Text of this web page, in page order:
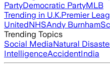
PartyDemocratic PartyMLB
Trending in U.K.Premier
UnitedNHSAndy Burnham
Trending Topics
Social MediaNatural
IntelligenceAccidentIndia